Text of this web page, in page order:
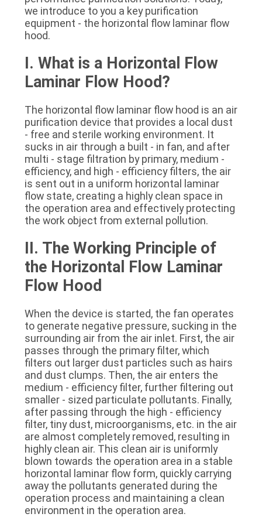
PRIVACY
POLICY
we introduce to you a key purification
equipment - the horizontal flow laminar flow
hood.
I. What is a Horizontal Flow
Laminar Flow Hood?
The horizontal flow laminar flow hood is an air
purification device that provides a local dust
- free and sterile working environment. It
sucks in air through a built - in fan, and after
multi - stage filtration by primary, medium -
efficiency, and high - efficiency filters, the air
is sent out in a uniform horizontal laminar
flow state, creating a highly clean space in
the operation area and effectively protecting
the work object from external pollution.
II. The Working Principle of
the Horizontal Flow Laminar
Flow Hood
When the device is started, the fan operates
to generate negative pressure, sucking in the
surrounding air from the air inlet. First, the air
passes through the primary filter, which
filters out larger dust particles such as hairs
and dust clumps. Then, the air enters the
medium - efficiency filter, further filtering out
smaller - sized particulate pollutants. Finally,
after passing through the high - efficiency
filter, tiny dust, microorganisms, etc. in the air
are almost completely removed, resulting in
highly clean air. This clean air is uniformly
blown towards the operation area in a stable
horizontal laminar flow form, quickly carrying
away the pollutants generated during the
operation process and maintaining a clean
environment in the operation area.